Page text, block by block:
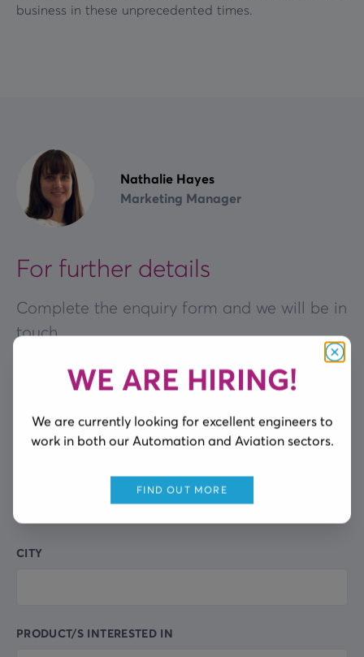
business in these unprecedented times.
Nathalie Hayes
Marketing Manager
For further details
Complete the enquiry form and we will be in
touch
this
FULL NAME
COMPANY NAME
CITY
PRODUCT/S INTERESTED IN
WE ARE HIRING!
We are currently looking for excellent engineers to
work in both our Automation and Aviation sectors.
FIND OUT MORE